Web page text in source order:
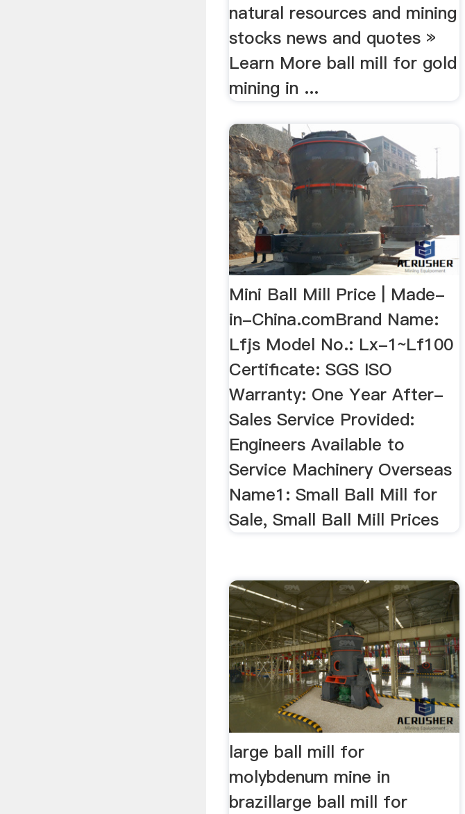
natural resources and mining
stocks news and quotes »
Learn More ball mill for gold
mining in ...
Mini Ball Mill Price | Made-
in-China.comBrand Name:
Lfjs Model No.: Lx-1~Lf100
Certificate: SGS ISO
Warranty: One Year After-
Sales Service Provided:
Engineers Available to
Service Machinery Overseas
Name1: Small Ball Mill for
Sale, Small Ball Mill Prices
large ball mill for
molybdenum mine in
brazillarge ball mill for